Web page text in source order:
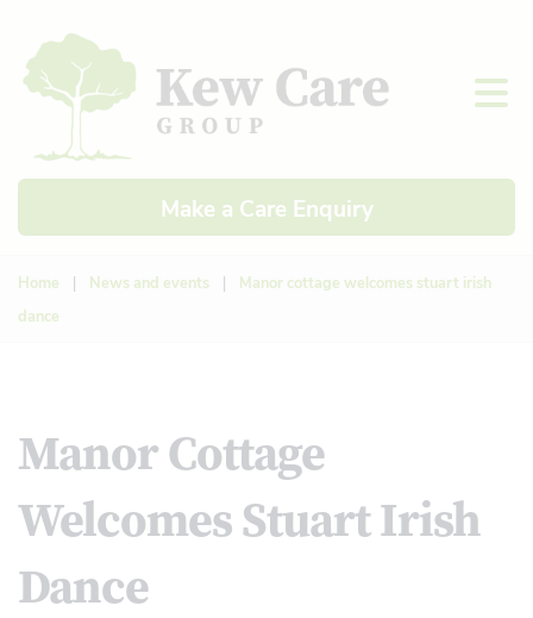
Make a Care Enquiry
Home | News and events |
Manor cottage welcomes stuart irish
dance
Manor Cottage
Welcomes Stuart Irish
Dance